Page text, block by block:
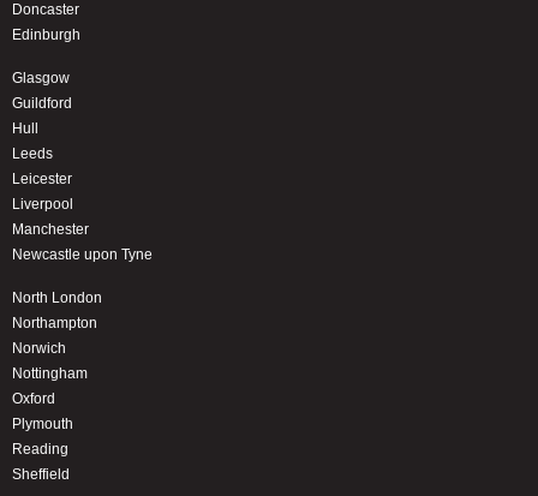
Doncaster
Edinburgh
Glasgow
Guildford
Hull
Leeds
Leicester
Liverpool
Manchester
Newcastle upon Tyne
North London
Northampton
Norwich
Nottingham
Oxford
Plymouth
Reading
Sheffield